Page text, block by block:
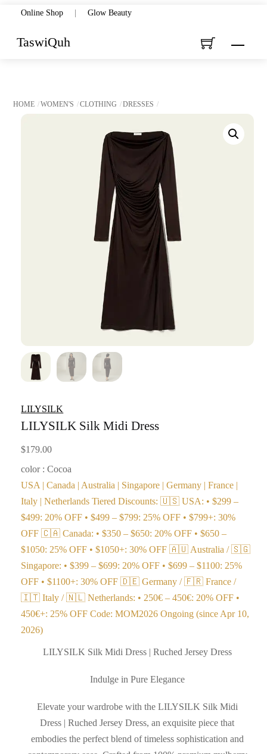
content
Online Shop | Glow Beauty
Menu
TaswiQuh
HOME WOMEN'S CLOTHING DRESSES
LILYSILK
LILYSILK Silk Midi Dress
$179.00
color : Cocoa
USA | Canada | Australia | Singapore | Germany | France |
Italy | Netherlands Tiered Discounts: 🇺🇸 USA: • $299 –
$499: 20% OFF • $499 – $799: 25% OFF • $799+: 30%
OFF 🇨🇦 Canada: • $350 – $650: 20% OFF • $650 –
$1050: 25% OFF • $1050+: 30% OFF 🇦🇺 Australia / 🇸🇬
Singapore: • $399 – $699: 20% OFF • $699 – $1100: 25%
OFF • $1100+: 30% OFF 🇩🇪 Germany / 🇫🇷 France /
🇮🇹 Italy / 🇳🇱 Netherlands: • 250€ – 450€: 20% OFF •
450€+: 25% OFF Code: MOM2026 Ongoing (since Apr 10,
2026)
LILYSILK Silk Midi Dress | Ruched Jersey Dress
Indulge in Pure Elegance
Elevate your wardrobe with the LILYSILK Silk Midi
Dress | Ruched Jersey Dress, an exquisite piece that
embodies the perfect blend of timeless sophistication and